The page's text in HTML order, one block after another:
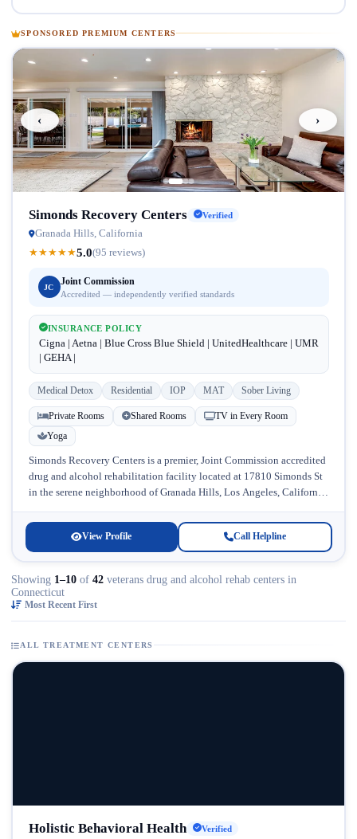
SPONSORED PREMIUM CENTERS
‹ ›
Simonds Recovery Centers Verified
Granada Hills, California
★★★★★5.0(95 reviews)
JC
Joint Commission
Accredited — independently verified standards
INSURANCE POLICY
Cigna | Aetna | Blue Cross Blue Shield | UnitedHealthcare | UMR
| GEHA |
Medical Detox Residential IOP MAT Sober Living
Private Rooms Shared Rooms
TV in Every Room
Yoga
Simonds Recovery Centers is a premier, Joint Commission accredited
drug and alcohol rehabilitation facility located at 17810 Simonds St
in the serene neighborhood of Granada Hills, Los Angeles, California.
View Profile Call Helpline
Showing 1–10 of 42 veterans drug and alcohol rehab centers in
Connecticut
Most Recent First
ALL TREATMENT CENTERS
Holistic Behavioral Health Verified